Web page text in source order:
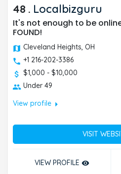
48 . Localbizguru
It's not enough to be
FOUND!
Cleveland Heights, OH
+1 216-202-3386
$1,000 - $10,000
Under 49
View profilearrow_right
VISIT
VIEW PROFILE remove_red_eye